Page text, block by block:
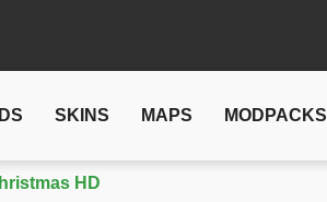
SKINS MAPS MODPACKS
HD